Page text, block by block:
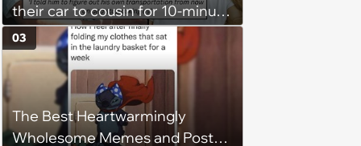
their car to cousin for 10-minute
drives despite him owning a
scooter, cousin turns the
confrontation into a defense of
his 'honor': 'You're attacking my
character'
The Best Heartwarmingly
Wholesome Memes and Posts
03